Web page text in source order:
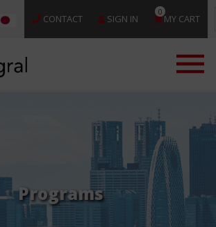
CONTACT SIGN IN
0
MY CART
Programs